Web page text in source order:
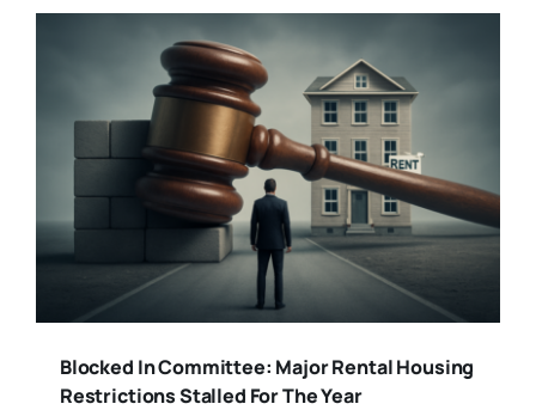
Blocked In Committee: Major Rental Housing
Restrictions Stalled For The Year